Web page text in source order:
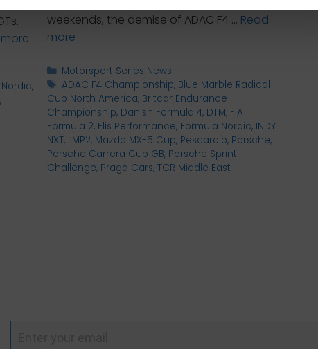
day
,
,
weekends, the demise of ADAC F4 … Read
more
Categories
Motorsport Series News
Tags
ADAC F4 Championship, Blue Marble Radical
Cup North America, Britcar Endurance
Championship, Danish Formula 4, DTM, FIA
Formula 2, Flis Performance, Formula Nordic, INDY
NXT, LMP2, Mazda MX-5 Cup, Pescarolo, Porsche,
Porsche Carrera Cup GB, Porsche Sprint
Challenge, Praga Cars,TCR Middle East